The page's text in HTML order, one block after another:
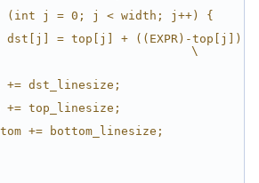
(int j = 0; j < width; j++) {
dst[j] = top[j] + ((EXPR)-top[j])
\
+= dst_linesize;
+= top_linesize;
+= bottom_linesize;